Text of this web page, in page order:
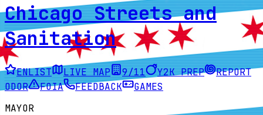
Chicago Streets and
Sanitation
ENLIST LIVE MAP 9/11 Y2K PREP
REPORT
ODOR
FOIA FEEDBACK
GAMES
MAYOR